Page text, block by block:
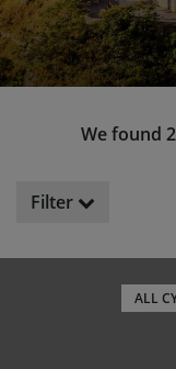
We found
Filter
ALL